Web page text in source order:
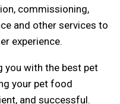
commissioning,
and other services to
experience.
you with the best pet
your pet food
and successful.